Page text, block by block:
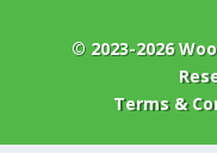
© 2023-2026
Terms &